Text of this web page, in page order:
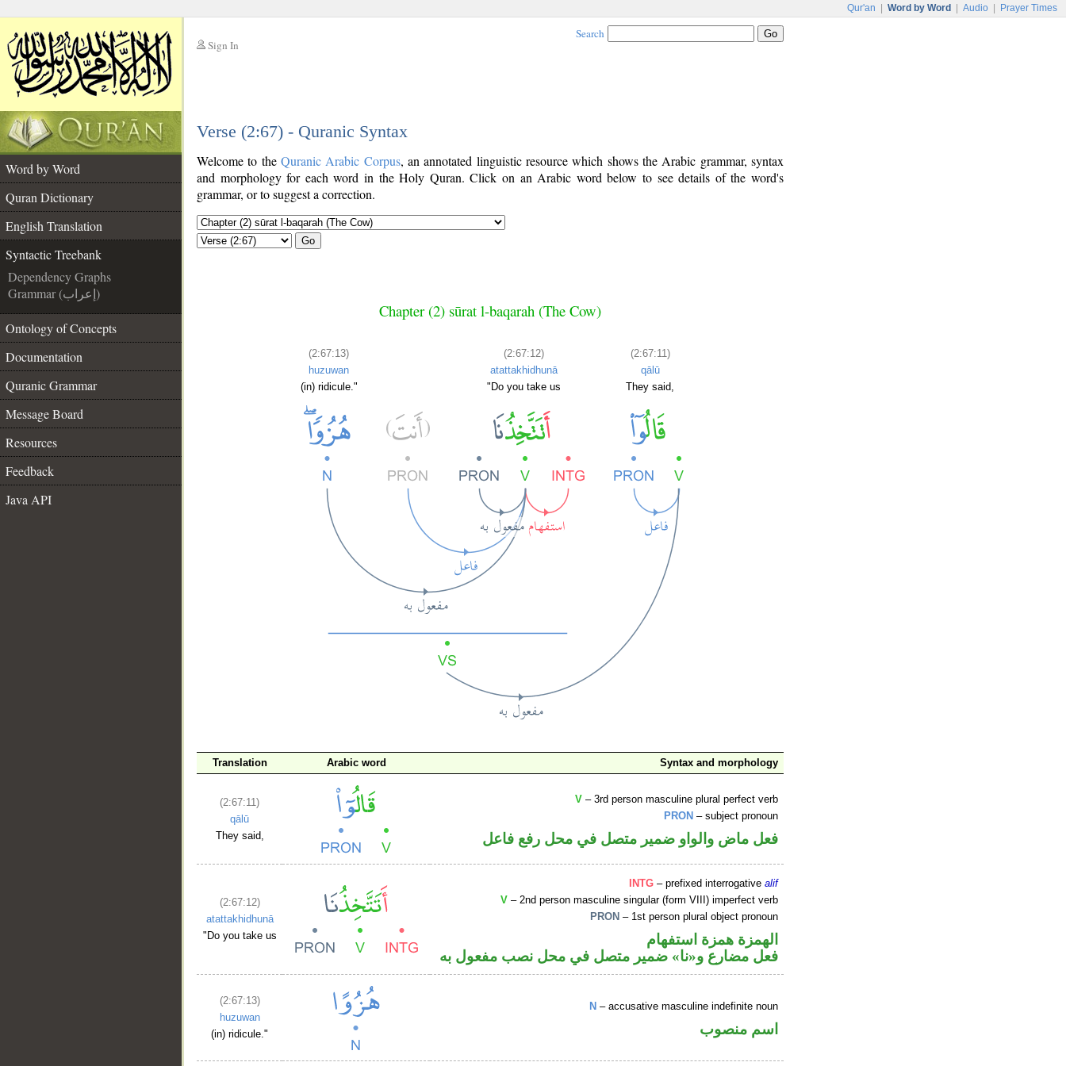
Qur'an Word by Word Audio Prayer Times
Sign In
Search
Verse (2:67) - Quranic Syntax
Word by Word
Quran Dictionary
English Translation
Syntactic Treebank
Dependency Graphs
Grammar (إعراب)
Ontology of Concepts
Documentation
Quranic Grammar
Message Board
Resources
Feedback
Java API
Welcome to the Quranic Arabic Corpus, an annotated linguistic resource which shows the Arabic grammar, syntax
and morphology for each word in the Holy Quran. Click on an Arabic word below to see details of the word's
grammar, or to suggest a correction.
Go
Chapter (2) sūrat l-baqarah (The Cow)
(2:67:13)
huzuwan
(in) ridicule."
(2:67:12)
atattakhidhunā
"Do you take us
(2:67:11)
qālū
They said,
Translation Arabic word Syntax and morphology
(2:67:11)
qālū
They said,
V – 3rd person masculine plural perfect verb
PRON – subject pronoun
فعل ماض والواو ضمير متصل في محل رفع فاعل
(2:67:12)
atattakhidhunā
"Do you take us
INTG – prefixed interrogativealif
V – 2nd person masculine singular (form VIII) imperfect verb
PRON – 1st person plural object pronoun
الهمزة همزة استفهام
فعل مضارع و«نا» ضمير متصل في محل نصب مفعول به
(2:67:13)
huzuwan
(in) ridicule."
N – accusative masculine indefinite noun
اسم منصوب